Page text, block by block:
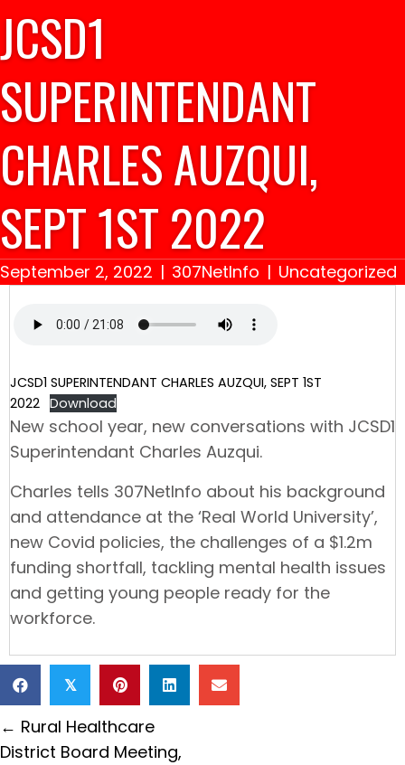
JCSD1
SUPERINTENDANT
CHARLES AUZQUI,
SEPT 1ST 2022
September 2, 2022 | 307NetInfo | Uncategorized
JCSD1 SUPERINTENDANT CHARLES AUZQUI, SEPT 1ST
2022 Download
New school year, new conversations with JCSD1
Superintendant Charles Auzqui.
Charles tells 307NetInfo about his background
and attendance at the ‘Real World University’,
new Covid policies, the challenges of a $1.2m
funding shortfall, tackling mental health issues
and getting young people ready for the
workforce.
𝕏
Posts
navigation
← Rural Healthcare
District Board Meeting,